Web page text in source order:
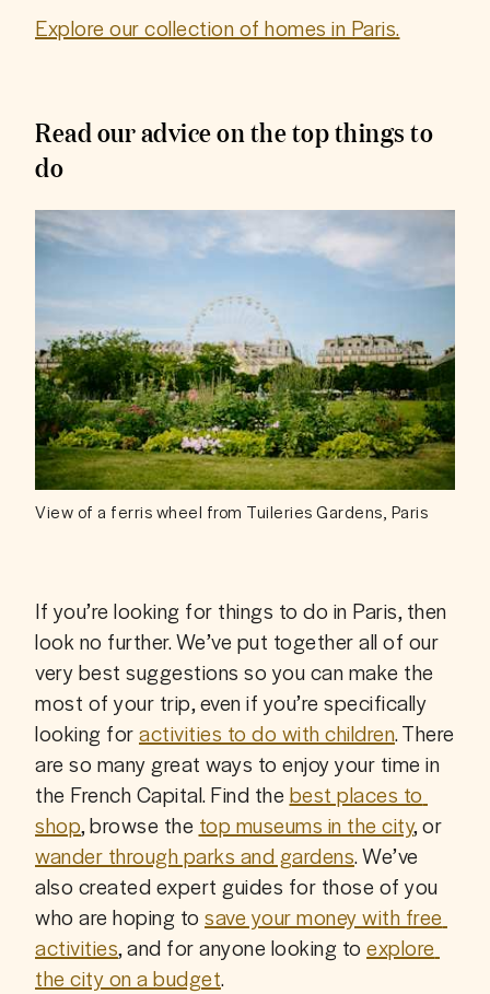
Explore our collection of homes in Paris.
Read our advice on the top things to
do
View of a ferris wheel from Tuileries Gardens, Paris
If you’re looking for things to do in Paris, then
look no further. We’ve put together all of our
very best suggestions so you can make the
most of your trip, even if you’re specifically
looking for activities to do with children. There
are so many great ways to enjoy your time in
the French Capital. Find the best places to
shop, browse the top museums in the city
wander through parks and gardens. We’ve
also created expert guides for those of you
who are hoping to save your money with free
activities, and for anyone looking to explore
the city on a budget.